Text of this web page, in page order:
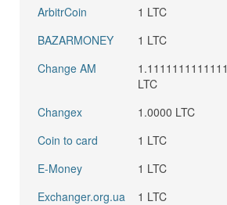
ArbitrCoin 1 LTC
BAZARMONEY
1 LTC
Change AM
1.1111111111111
LTC
Changex 1.0000 LTC
Coin to card
1 LTC
E-Money
1 LTC
Exchanger.org.ua
1 LTC